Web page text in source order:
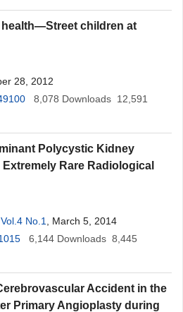
children at
28, 2012
8,078 Downloads 12,591
Polycystic Kidney
Rare Radiological
Vol.4 No.1
, March 5, 2014
6,144 Downloads 8,445
Accident in the
Primary Angioplasty during